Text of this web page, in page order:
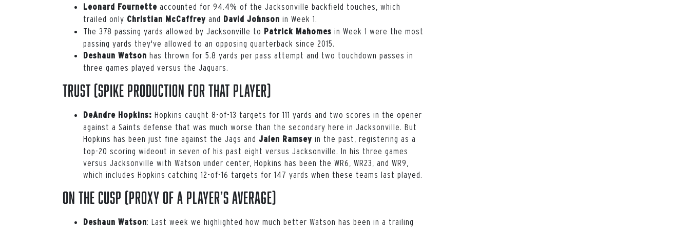
Leonard Fournette accounted for 94.4% of the Jacksonville backfield touches, which
trailed only Christian McCaffrey and David Johnson in Week 1.
The 378 passing yards allowed by Jacksonville to Patrick Mahomes in Week 1 were the most
passing yards they've allowed to an opposing quarterback since 2015.
Deshaun Watson has thrown for 5.8 yards per pass attempt and two touchdown passes in
three games played versus the Jaguars.
Trust (spike production for that player)
DeAndre Hopkins: Hopkins caught 8-of-13 targets for 111 yards and two scores in the opener
against a Saints defense that was much worse than the secondary here in Jacksonville. But
Hopkins has been just fine against the Jags and Jalen Ramsey in the past, registering as a
top-20 scoring wideout in seven of his past eight versus Jacksonville. In his three games
versus Jacksonville with Watson under center, Hopkins has been the WR6, WR23, and WR9,
which includes Hopkins catching 12-of-16 targets for 147 yards when these teams last played.
On the Cusp (proxy of a player’s average)
Deshaun Watson: Last week we highlighted how much better Watson has been in a trailing